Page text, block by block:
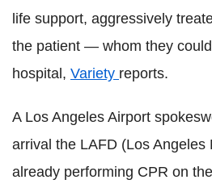
life support, aggressively
the patient — whom they
hospital, Variety reports.
A Los Angeles Airport
arrival the LAFD (Los Angeles
already performing CPR on